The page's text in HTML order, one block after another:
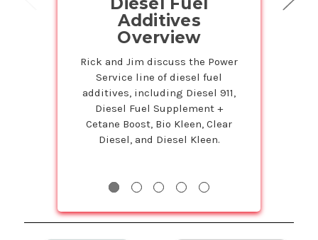
Additives
Overview
Rick and Jim discuss the Power
Service line of diesel fuel
additives, including Diesel 911,
Diesel Fuel Supplement +
Cetane Boost, Bio Kleen, Clear
Diesel, and Diesel Kleen.